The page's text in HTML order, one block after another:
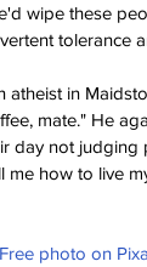
wipe these
tolerance
atheist in
mate." He
day not judging
me how to live
photo on